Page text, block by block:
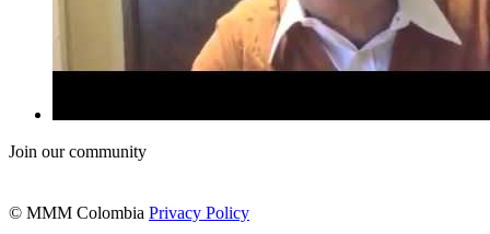
Join our community
© MMM Colombia Privacy Policy